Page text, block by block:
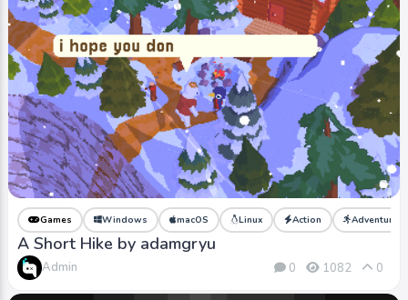
Games Windows macOS Linux Action Adventure
A Short Hike by adamgryu
Admin 0 1082 0